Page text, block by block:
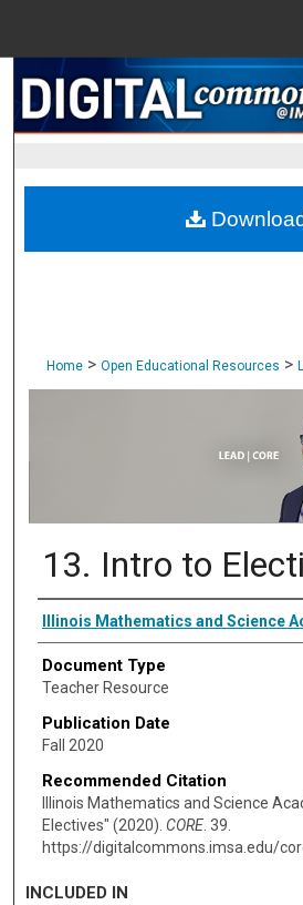
Browse
About
Home > Open Educational Resources >
13. Intro to
Authors
Illinois Mathematics and Science
Document Type
Teacher Resource
Publication Date
Fall 2020
Recommended Citation
Illinois Mathematics and Science
Electives" (2020). CORE. 39.
https://digitalcommons.imsa.edu/
Download
INCLUDED IN